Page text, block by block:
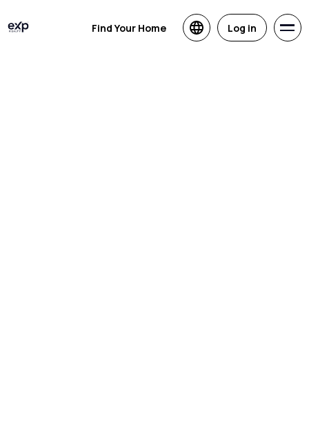
Find Your Home Log in